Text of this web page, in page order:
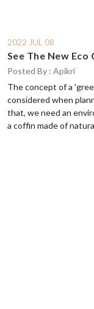
2022 JUL 08
See The New
Posted By : Apikri
The concept of a
considered when
that, we need an
a coffin made of